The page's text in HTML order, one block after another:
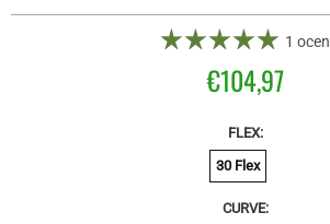
1 ocen
€104,97
FLEX:
30 Flex
CURVE: